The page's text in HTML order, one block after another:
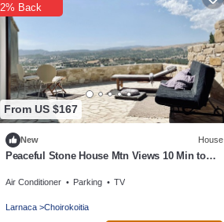
From US $167
2% Back
New House
Peaceful Stone House Mtn Views 10 Min to
Air Conditioner Parking TV
Larnaca Choirokoitia